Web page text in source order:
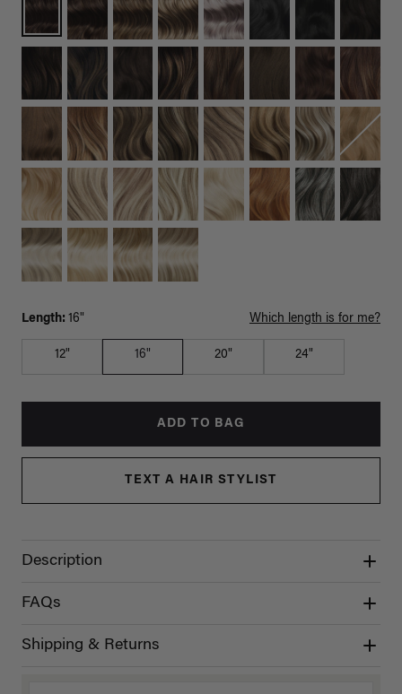
Length: 16" Which length is for me?
12" 16" 20" 24"
ADD TO BAG
TEXT A HAIR STYLIST
Description
FAQs
Shipping & Returns